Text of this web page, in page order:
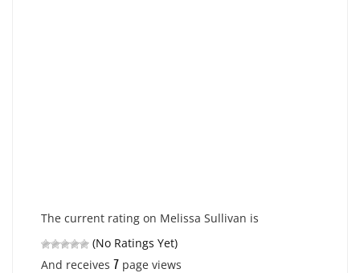
The current rating on Melissa Sullivan is
(No Ratings Yet)
And receives 7 page views